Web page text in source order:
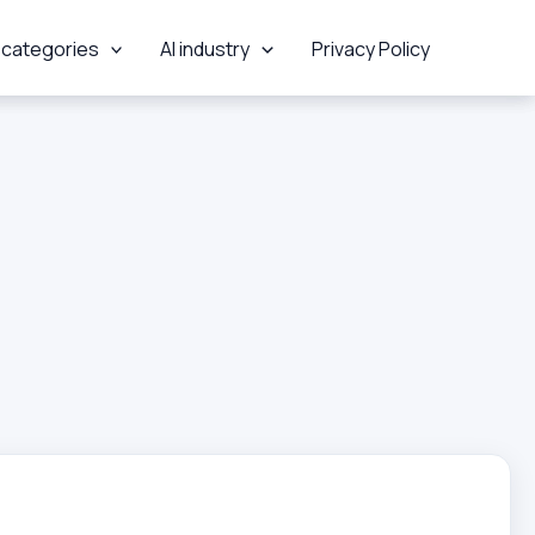
categories AI industry Privacy Policy